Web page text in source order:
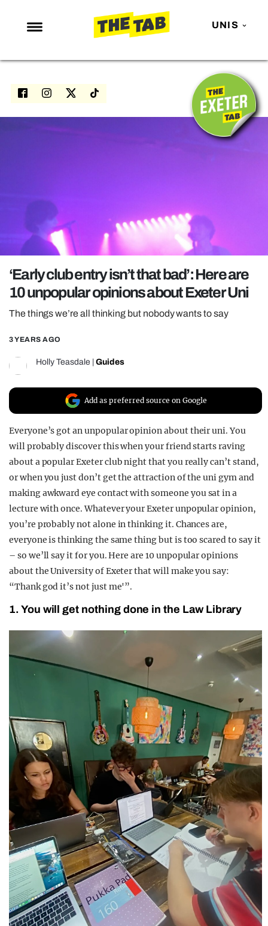
UNIS
NEWS
ENTERTAINMENT
LOVE ISLAND
POLITICS
OPINION
REALITY SHRINE
FILM SHRINE
‘Early club entry isn’t that bad’: Here are
10 unpopular opinions about Exeter Uni
The things we’re all thinking but nobody wants to say
3 YEARS AGO
Holly Teasdale Guides
Add as preferred source on Google
Everyone’s got an unpopular opinion about their uni. You
will probably discover this when your friend starts raving
about a popular Exeter club night that you really can’t stand,
or when you just don’t get the attraction of the uni gym and
making awkward eye contact with someone you sat in a
lecture with once. Whatever your Exeter unpopular opinion,
you’re probably not alone in thinking it. Chances are,
everyone is thinking the same thing but is too scared to say it
– so we’ll say it for you. Here are 10 unpopular opinions
about the University of Exeter that will make you say:
“Thank god it’s not just me'”.
1. You will get nothing done in the Law Library